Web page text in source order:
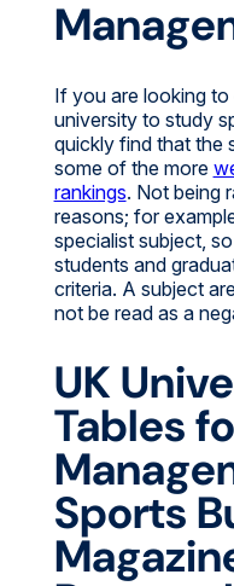
If you are looking
university to study
quickly find that the
some of the more
rankings. Not being
reasons; for
specialist subject,
students and
criteria. A subject
not be read as a
UK
Tables
Sports